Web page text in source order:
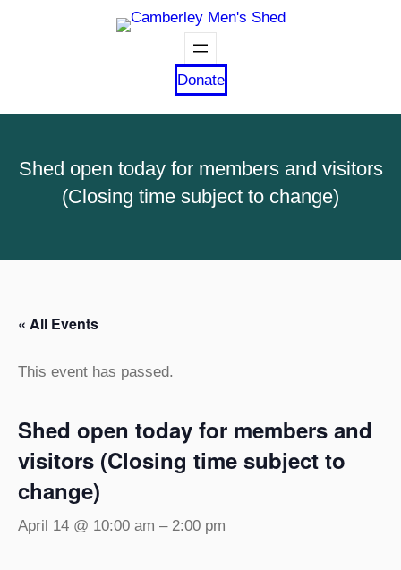
Donate
Shed open today for members and visitors
(Closing time subject to change)
« All Events
This event has passed.
Shed open today for members and
visitors (Closing time subject to
change)
April 14 @ 10:00 am – 2:00 pm